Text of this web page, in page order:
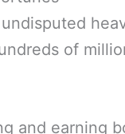
of
and earning